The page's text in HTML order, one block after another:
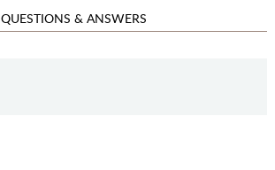
QUESTIONS & ANSWERS